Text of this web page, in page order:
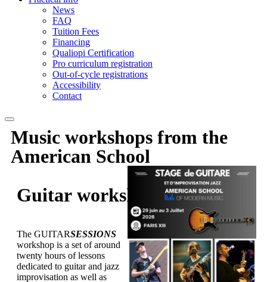
News
FAQ
Tuition Fees
Financing
Qualiopi Certification
Pro curriculum registration
Out-of-cycle registrations
Accessibility
Contact
Music workshops from the
American School
Guitar workshop
The GUITARSESSIONS
workshop is a set of around
twenty hours of lessons
dedicated to guitar and jazz
improvisation as well as